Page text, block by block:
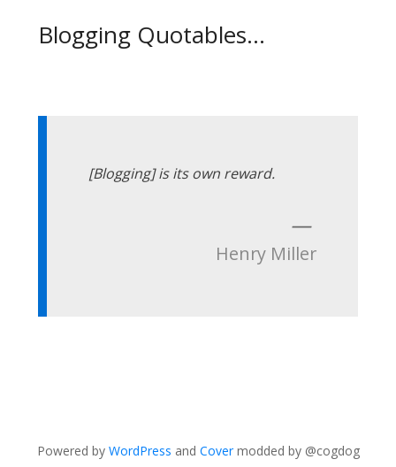
Blogging Quotables...
[Blogging] is its own reward.
—
Henry Miller
Powered by WordPress and Covermodded by @cogdog